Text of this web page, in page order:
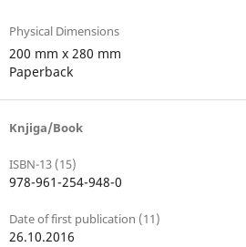
Physical Dimensions
200 mm x 280 mm
Paperback
Knjiga/Book
ISBN-13 (15)
978-961-254-948-0
Date of first publication (11)
26.10.2016